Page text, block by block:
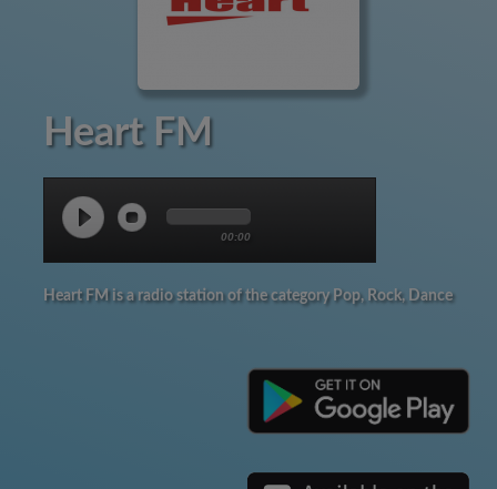
Heart FM
00:00
Heart FM is a radio station of the category Pop, Rock, Dance